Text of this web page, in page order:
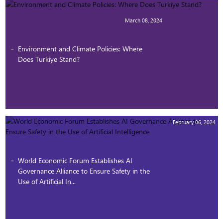
March 08, 2024
Environment and Climate Policies: Where
Does Turkiye Stand?
February 06, 2024
World Economic Forum Establishes AI
Governance Alliance to Ensure Safety in the
Use of Artificial In...